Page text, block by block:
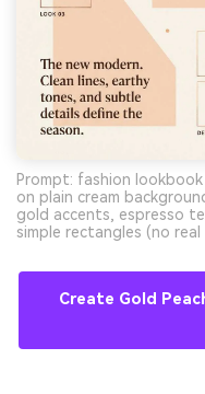
Prompt: fashion
on plain cream
gold accents, espresso
simple rectangles (no
Create Gold